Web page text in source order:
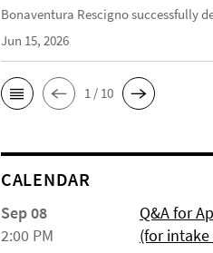
Bonaventura Rescigno successfully
Jun 15, 2026
1 / 10
CALENDAR
Sep 08
2:00 PM
Q&A for
(for intake